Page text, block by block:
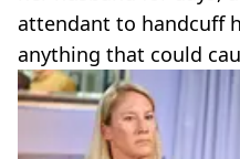
attendant to handcuff
anything that could